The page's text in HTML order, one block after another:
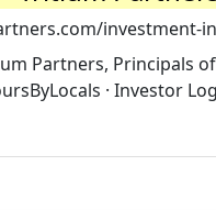
investment-
Partners, Principals
· Investor